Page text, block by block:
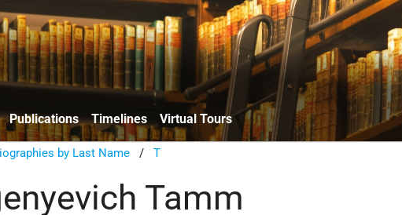
Publications Timelines Virtual Tours
by Last Name /T
Tamm